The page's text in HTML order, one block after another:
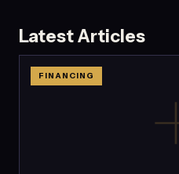
Latest Articles
FINANCING